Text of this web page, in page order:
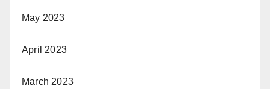
May 2023
April 2023
March 2023